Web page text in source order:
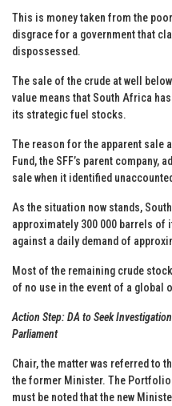
This is money taken from the
disgrace for a government that
dispossessed.
The sale of the crude at well
value means that South Africa
its strategic fuel stocks.
The reason for the apparent sale
Fund, the SFF’s parent company,
sale when it identified
As the situation now stands,
approximately 300 000 barrels
against a daily demand of
Most of the remaining crude
of no use in the event of a global
Action Step: DA to Seek
Parliament
Chair, the matter was referred to
the former Minister. The
must be noted that the new